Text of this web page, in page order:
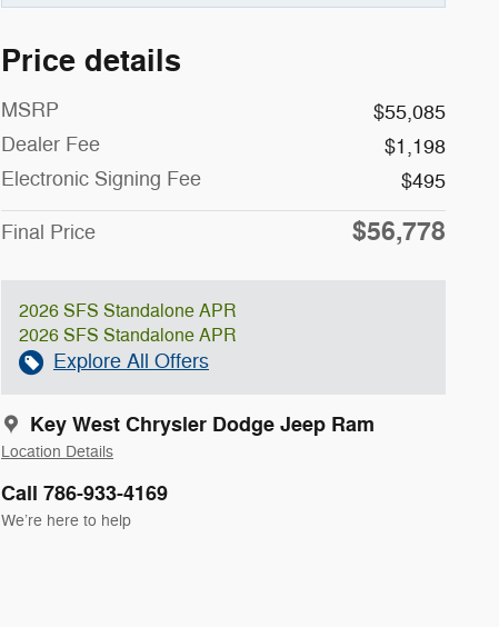
Price details
MSRP
$55,085
Dealer Fee
$1,198
Electronic Signing Fee
$495
Final Price $56,778
2026 SFS Standalone APR
2026 SFS Standalone APR
Explore All Offers
Key West Chrysler Dodge Jeep Ram
Location Details
Call 786-933-4169
We’re here to help